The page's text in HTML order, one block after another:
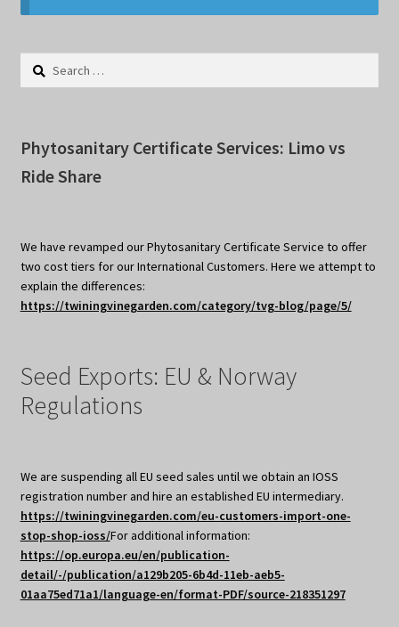
Terms
Search
Phytosanitary Certificate Services: Limo vs
Ride Share
We have revamped our Phytosanitary Certificate Service to offer
two cost tiers for our International Customers. Here we attempt to
explain the differences:
https://twiningvinegarden.com/category/tvg-blog/page/5/
Seed Exports: EU & Norway
Regulations
We are suspending all EU seed sales until we obtain an IOSS
registration number and hire an established EU intermediary.
https://twiningvinegarden.com/eu-customers-import-one-
stop-shop-ioss/For additional information:
https://op.europa.eu/en/publication-
detail/-/publication/a129b205-6b4d-11eb-aeb5-
01aa75ed71a1/language-en/format-PDF/source-218351297